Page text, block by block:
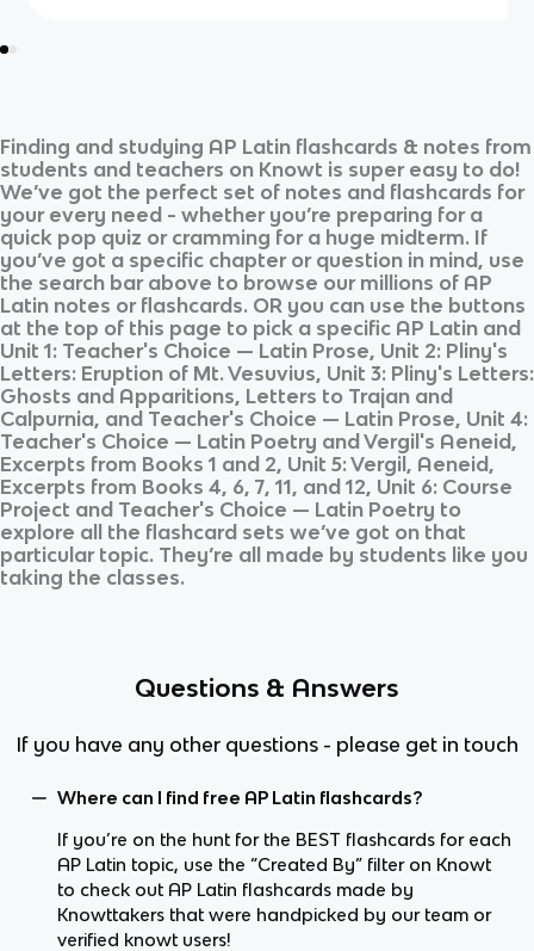
Finding and studying AP Latin flashcards & notes from
students and teachers on Knowt is super easy to do!
We’ve got the perfect set of notes and flashcards for
your every need - whether you’re preparing for a
quick pop quiz or cramming for a huge midterm. If
you’ve got a specific chapter or question in mind, use
the search bar above to browse our millions of AP
Latin notes or flashcards. OR you can use the buttons
at the top of this page to pick a specific AP Latin and
Unit 1: Teacher's Choice — Latin Prose, Unit 2: Pliny's
Letters: Eruption of Mt. Vesuvius, Unit 3: Pliny's Letters:
Ghosts and Apparitions, Letters to Trajan and
Calpurnia, and Teacher's Choice — Latin Prose, Unit 4:
Teacher's Choice — Latin Poetry and Vergil's Aeneid,
Excerpts from Books 1 and 2, Unit 5: Vergil, Aeneid,
Excerpts from Books 4, 6, 7, 11, and 12, Unit 6: Course
Project and Teacher's Choice — Latin Poetry to
explore all the flashcard sets we’ve got on that
particular topic. They’re all made by students like you
taking the classes.
Questions & Answers
If you have any other questions - please get in touch
Where can I find free AP Latin flashcards?
If you’re on the hunt for the BEST flashcards for each
AP Latin topic, use the “Created By” filter on Knowt
to check out AP Latin flashcards made by
Knowttakers that were handpicked by our team or
verified knowt users!